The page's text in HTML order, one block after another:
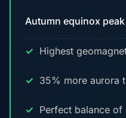
Autumn equinox peak
Highest
35% more aurora
Perfect balance of